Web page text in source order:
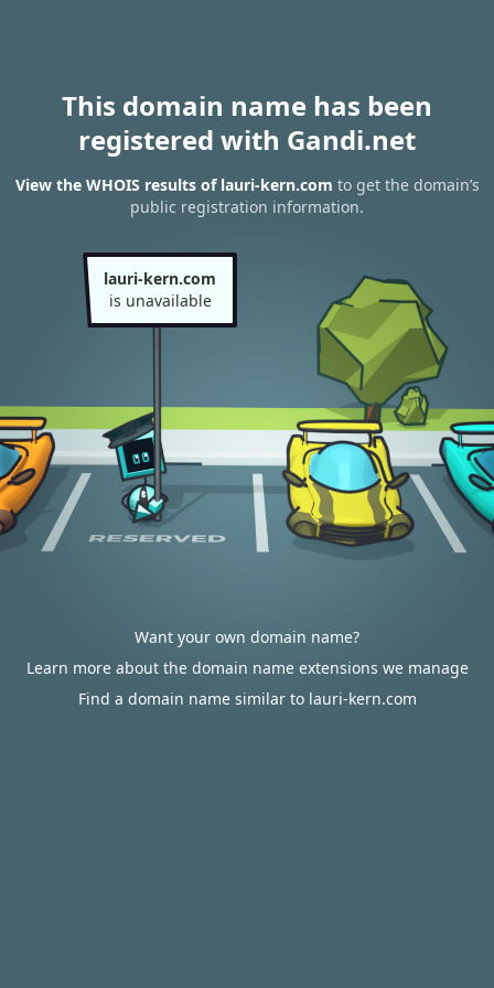
This domain name has been
registered with Gandi.net
View the WHOIS results of lauri-kern.com to get the domain’s
public registration information.
lauri-kern.com
is unavailable
Want your own domain name?
Learn more about the domain name extensions we manage
Find a domain name similar to lauri-kern.com